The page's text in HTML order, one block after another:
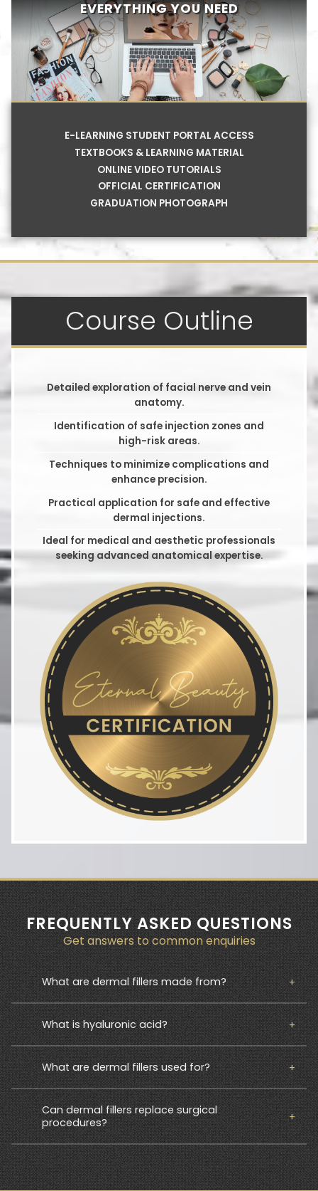
EVERYTHING YOU NEED
E-LEARNING STUDENT PORTAL ACCESS
TEXTBOOKS & LEARNING MATERIAL
ONLINE VIDEO TUTORIALS
OFFICIAL CERTIFICATION
GRADUATION PHOTOGRAPH
Course Outline
Detailed exploration of facial nerve and vein
anatomy.
Identification of safe injection zones and
high-risk areas.
Techniques to minimize complications and
enhance precision.
Practical application for safe and effective
dermal injections.
Ideal for medical and aesthetic professionals
seeking advanced anatomical expertise.
FREQUENTLY ASKED QUESTIONS
Get answers to common enquiries
What are dermal fillers made from?
What is hyaluronic acid?
What are dermal fillers used for?
Can dermal fillers replace surgical
procedures?